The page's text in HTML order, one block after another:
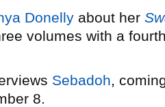
Donelly about her
volumes with a
Sebadoh,
8.